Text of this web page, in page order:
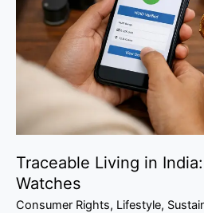
Traceable Living in
Watches
Consumer Rights, Lifestyle,
Jewelry,
Food
&
Watches